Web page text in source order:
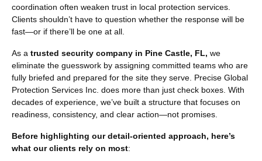
coordination often weaken trust in local protection services.
Clients shouldn’t have to question whether the response will be
fast—or if there’ll be one at all.
As a trusted security company in Pine Castle, FL, we
eliminate the guesswork by assigning committed teams who are
fully briefed and prepared for the site they serve. Precise Global
Protection Services Inc. does more than just check boxes. With
decades of experience, we’ve built a structure that focuses on
readiness, consistency, and clear action—not promises.
Before highlighting our detail-oriented approach, here’s
what our clients rely on most: